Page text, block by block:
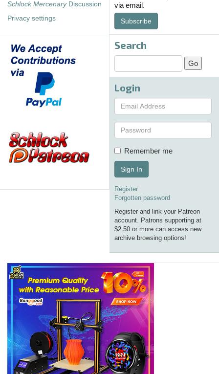
Schlock MercenaryDiscussion
Privacy settings
via email.
Subscribe
Search
Login
Remember me
Sign In
Register
Forgotten password
Register and link your Patreon
account. Patrons supporting at
$2.50 or more can access new
archive browsing options!